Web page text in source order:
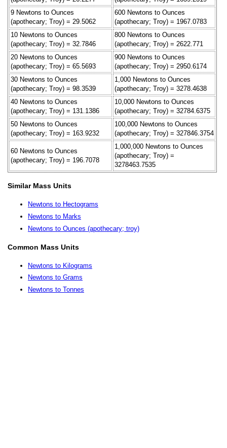
9 Newtons to Ounces
(apothecary; Troy) = 29.5062
600 Newtons to Ounces
(apothecary; Troy) = 1967.0783
10 Newtons to Ounces
(apothecary; Troy) = 32.7846
800 Newtons to Ounces
(apothecary; Troy) = 2622.771
20 Newtons to Ounces
(apothecary; Troy) = 65.5693
900 Newtons to Ounces
(apothecary; Troy) = 2950.6174
30 Newtons to Ounces
(apothecary; Troy) = 98.3539
1,000 Newtons to Ounces
(apothecary; Troy) = 3278.4638
40 Newtons to Ounces
(apothecary; Troy) = 131.1386
10,000 Newtons to Ounces
(apothecary; Troy) = 32784.6375
50 Newtons to Ounces
(apothecary; Troy) = 163.9232
100,000 Newtons to Ounces
(apothecary; Troy) = 327846.3754
60 Newtons to Ounces
(apothecary; Troy) = 196.7078
1,000,000 Newtons to Ounces
(apothecary; Troy) =
3278463.7535
Similar Mass Units
Newtons to Hectograms
Newtons to Marks
Newtons to Ounces (apothecary; troy)
Common Mass Units
Newtons to Kilograms
Newtons to Grams
Newtons to Tonnes